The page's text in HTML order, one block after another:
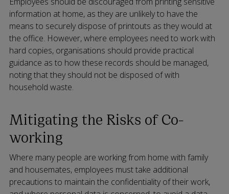
information at home, as they are unlikely to have the
means to securely dispose of printouts as they would at
the office. However, where employees need to work with
hard copies, organisations should provide practical
guidance as to how these records should be managed,
noting that they should not be disposed of with
household waste.
Mitigating the Risks of Co-
working
Where many people are working from home with family
and housemates, employees must take additional
precautions to maintain the confidentiality of their work,